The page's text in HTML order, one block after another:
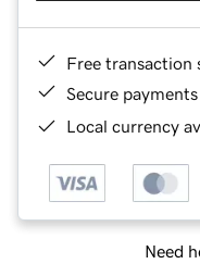
Free transaction
Secure payments
Local currency
Need